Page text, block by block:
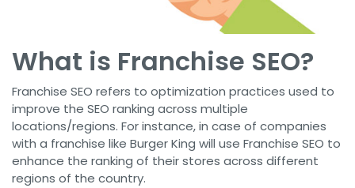
What is Franchise SEO?
Franchise SEO refers to optimization practices used to
improve the SEO ranking across multiple
locations/regions. For instance, in case of companies
with a franchise like Burger King will use Franchise SEO to
enhance the ranking of their stores across different
regions of the country.